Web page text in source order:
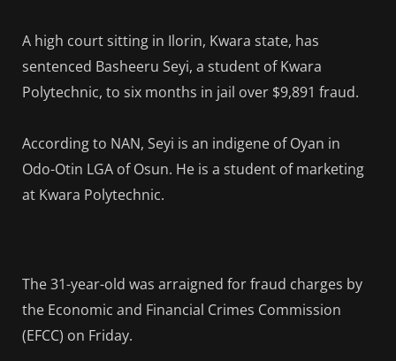
A high court sitting in Ilorin, Kwara state, has
sentenced Basheeru Seyi, a student of Kwara
Polytechnic, to six months in jail over $9,891 fraud.
According to NAN, Seyi is an indigene of Oyan in
Odo-Otin LGA of Osun. He is a student of marketing
at Kwara Polytechnic.
The 31-year-old was arraigned for fraud charges by
the Economic and Financial Crimes Commission
(EFCC) on Friday.